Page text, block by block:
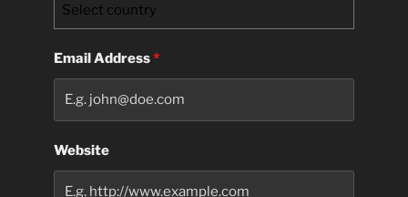
Select country
Email Address*
Website